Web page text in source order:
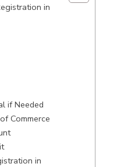
in
if Needed
Commerce
in